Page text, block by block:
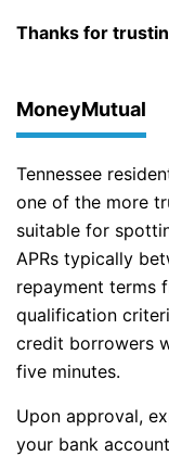
Thanks for
MoneyMutual
Tennessee
one of the more
suitable for
APRs typically
repayment terms
qualification
credit borrowers
five minutes.
Upon approval,
your bank